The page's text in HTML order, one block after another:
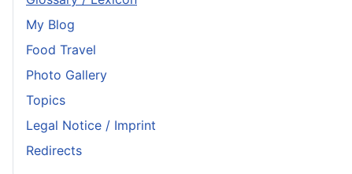
My Blog
Food Travel
Photo Gallery
Topics
Legal Notice / Imprint
Redirects